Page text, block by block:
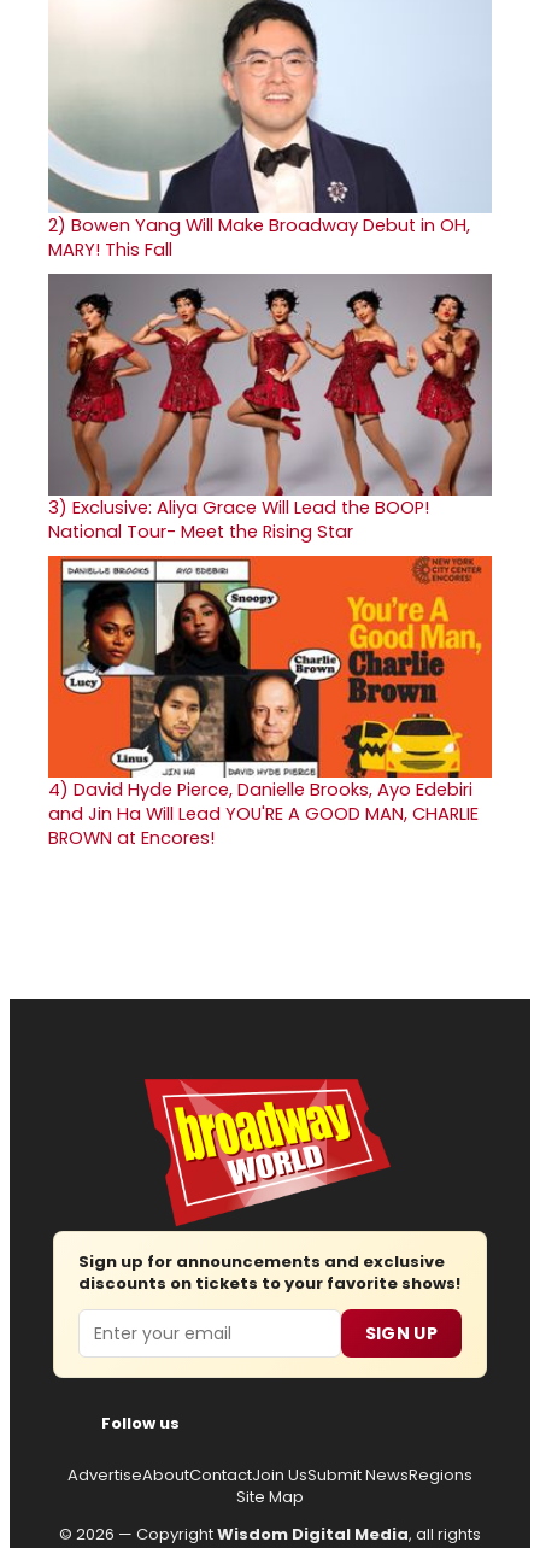
2) Bowen Yang Will Make Broadway Debut in OH,
MARY! This Fall
3) Exclusive: Aliya Grace Will Lead the BOOP!
National Tour- Meet the Rising Star
4) David Hyde Pierce, Danielle Brooks, Ayo Edebiri
and Jin Ha Will Lead YOU'RE A GOOD MAN, CHARLIE
BROWN at Encores!
Sign up for announcements and exclusive
discounts on tickets to your favorite shows!
Email SIGN UP
Follow us
AdvertiseAboutContactJoin UsSubmit NewsRegions
Site Map
© 2026 — CopyrightWisdom Digital Media, all rights